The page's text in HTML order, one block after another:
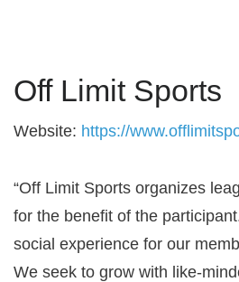
Off Limit Sports
Website: https://
“Off Limit Sports organizes
for the benefit of the
social experience for our
We seek to grow with like-